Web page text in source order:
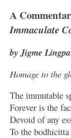
A
Immaculate
by Jigme Lingpa
Homage to the
The immutable
Forever is the
Devoid of any
To the